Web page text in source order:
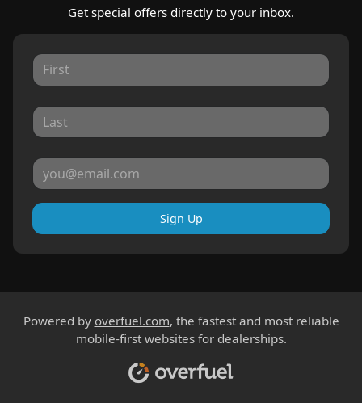
Get special offers directly to your inbox.
Sign Up
Powered by overfuel.com, the fastest and most reliable
mobile-first websites for dealerships.